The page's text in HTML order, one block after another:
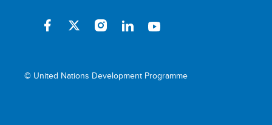
© United Nations Development Programme